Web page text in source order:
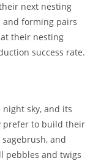
next nesting
and forming pairs
their nesting
success rate.
sky, and its
prefer to build their
and
pebbles and twigs